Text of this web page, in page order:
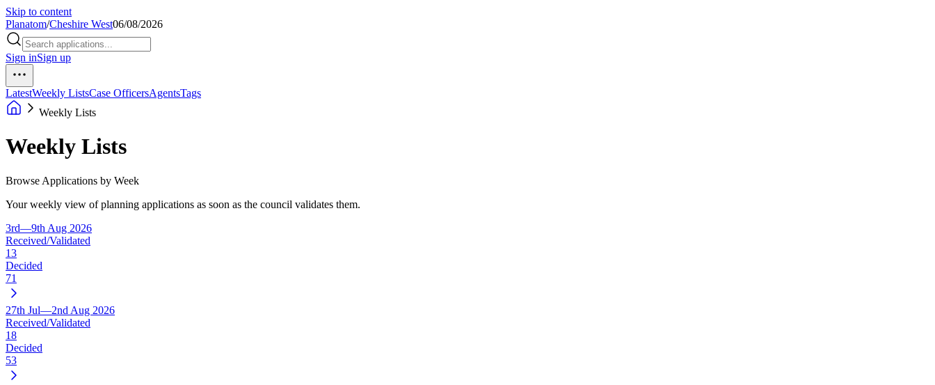
Skip to content
Planatom/Cheshire West06/08/2026
Sign inSign up
LatestWeekly ListsCase OfficersAgentsTags
Weekly Lists
Weekly Lists
Browse Applications by Week
Your weekly view of planning applications as soon as the council validates them.
3rd—9th Aug 2026
Received/Validated
13
Decided
71
27th Jul—2nd Aug 2026
Received/Validated
18
Decided
53